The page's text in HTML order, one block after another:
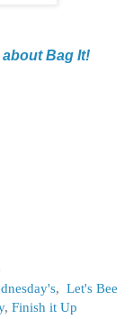
Bag It!
, Let's Bee
, Finish it Up